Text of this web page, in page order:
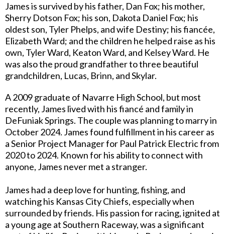
James is survived by his father, Dan Fox; his mother,
Sherry Dotson Fox; his son, Dakota Daniel Fox; his
oldest son, Tyler Phelps, and wife Destiny; his fiancée,
Elizabeth Ward; and the children he helped raise as his
own, Tyler Ward, Keaton Ward, and Kelsey Ward. He
was also the proud grandfather to three beautiful
grandchildren, Lucas, Brinn, and Skylar.
A 2009 graduate of Navarre High School, but most
recently, James lived with his fiancé and family in
DeFuniak Springs. The couple was planning to marry in
October 2024. James found fulfillment in his career as
a Senior Project Manager for Paul Patrick Electric from
2020 to 2024. Known for his ability to connect with
anyone, James never met a stranger.
James had a deep love for hunting, fishing, and
watching his Kansas City Chiefs, especially when
surrounded by friends. His passion for racing, ignited at
a young age at Southern Raceway, was a significant